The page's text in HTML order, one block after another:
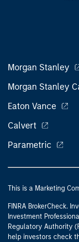
Morgan Stanley
Morgan Stanley
Eaton Vance
Calvert
Parametric
This is a Marketing
FINRA BrokerCheck.
Investment
Regulatory Authority
help investors check